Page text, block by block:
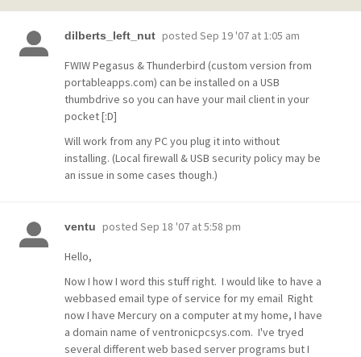
dilberts_left_nut posted Sep 19 '07 at 1:05 am
FWIW Pegasus & Thunderbird (custom version from
portableapps.com) can be installed on a USB
thumbdrive so you can have your mail client in your
pocket [:D]
Will work from any PC you plug it into without
installing. (Local firewall & USB security policy may be
an issue in some cases though.)
ventu posted Sep 18 '07 at 5:58 pm
Hello,
Now I how I word this stuff right. I would like to have a
webbased email type of service for my email Right
now I have Mercury on a computer at my home, I have
a domain name of ventronicpcsys.com. I've tryed
several different web based server programs but I